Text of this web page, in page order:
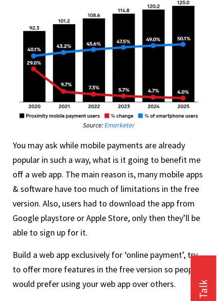
Source:Emarketer
You may ask while mobile payments are already
popular in such a way, what is it going to benefit me
off a web app. The main reason is, many mobile apps
& software have too much of limitations in the free
version. Also, users had to download the app from
Google playstore or Apple Store, only then they’ll be
able to sign up for it.
Build a web app exclusively for ‘online payment’, try
to offer more features in the free version so people
would prefer using your web app over others.